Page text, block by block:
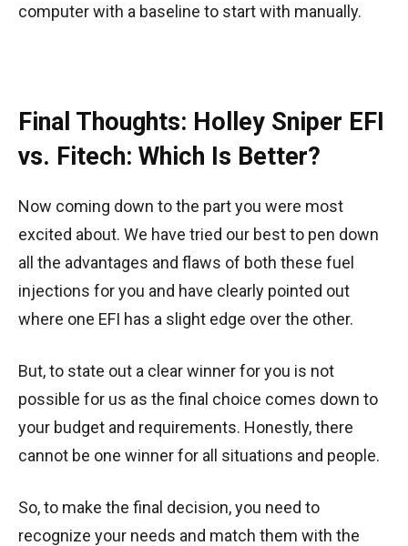
computer with a baseline to start with manually.
Final Thoughts: Holley Sniper EFI
vs. Fitech: Which Is Better?
Now coming down to the part you were most
excited about. We have tried our best to pen down
all the advantages and flaws of both these fuel
injections for you and have clearly pointed out
where one EFI has a slight edge over the other.
But, to state out a clear winner for you is not
possible for us as the final choice comes down to
your budget and requirements. Honestly, there
cannot be one winner for all situations and people.
So, to make the final decision, you need to
recognize your needs and match them with the